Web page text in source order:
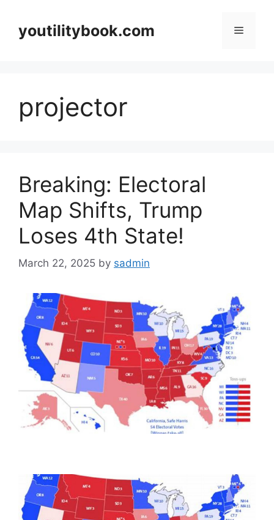
contentyoutilitybook.com Menu
projector
Breaking: Electoral
Map Shifts, Trump
Loses 4th State!
March 22, 2025 by sadmin